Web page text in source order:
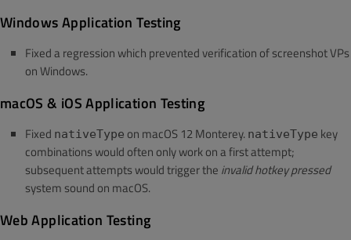
Windows Application Testing
Fixed a regression which prevented verification of screenshot VPs
on Windows.
macOS & iOS Application Testing
Fixed nativeType on macOS 12 Monterey. nativeType key
combinations would often only work on a first attempt;
subsequent attempts would trigger the invalid hotkey pressed
system sound on macOS.
Web Application Testing